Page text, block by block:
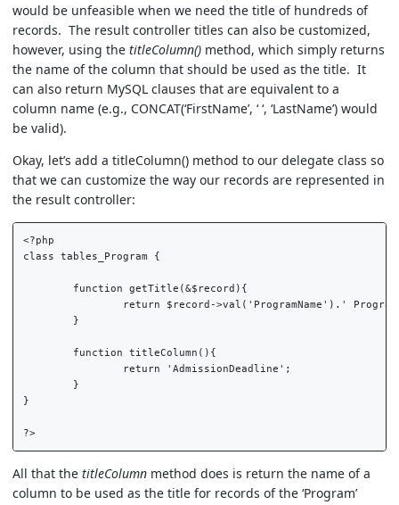
would be unfeasible when we need the title of hundreds of
records. The result controller titles can also be customized,
however, using the titleColumn() method, which simply returns
the name of the column that should be used as the title. It
can also return MySQL clauses that are equivalent to a
column name (e.g., CONCAT(‘FirstName’, ‘ ‘, ‘LastName’) would
be valid).
Okay, let’s add a titleColumn() method to our delegate class so
that we can customize the way our records are represented in
the result controller:
<?php
class tables_Program {
}
?>
All that the titleColumn method does is return the name of a
column to be used as the title for records of the ‘Program’